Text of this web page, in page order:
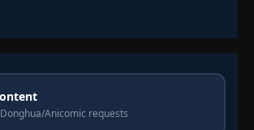
Anicomic requests